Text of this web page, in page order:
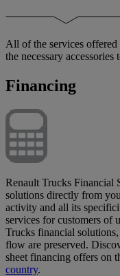
All of the services offered
the necessary accessories
Financing
Renault Trucks Financial
solutions directly from
activity and all its
services for customers of
Trucks financial
flow are preserved.
sheet financing offers on
country.